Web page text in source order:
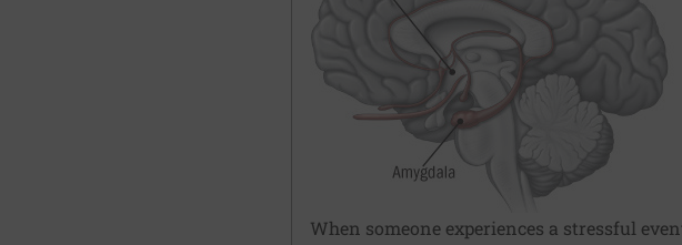
When someone experiences a stressful